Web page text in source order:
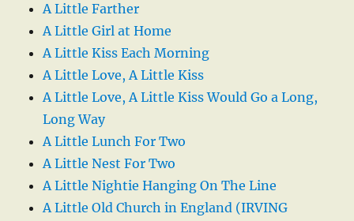
A Little Farther
A Little Girl at Home
A Little Kiss Each Morning
A Little Love, A Little Kiss
A Little Love, A Little Kiss Would Go a Long,
Long Way
A Little Lunch For Two
A Little Nest For Two
A Little Nightie Hanging On The Line
A Little Old Church in England (IRVING